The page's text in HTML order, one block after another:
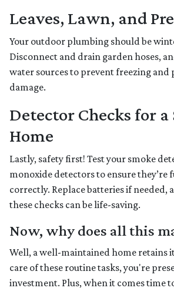
Leaves, Lawn, and
Your outdoor plumbing should be
Disconnect and drain garden hoses,
water sources to prevent freezing and
damage.
Detector Checks for a
Home
Lastly, safety first! Test your smoke
monoxide detectors to ensure they’re
correctly. Replace batteries if needed,
these checks can be life-saving.
Now, why does all this
Well, a well-maintained home retains
care of these routine tasks, you're
investment. Plus, when it comes time